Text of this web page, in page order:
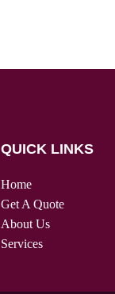
QUICK LINKS
Home
Get A Quote
About Us
Services